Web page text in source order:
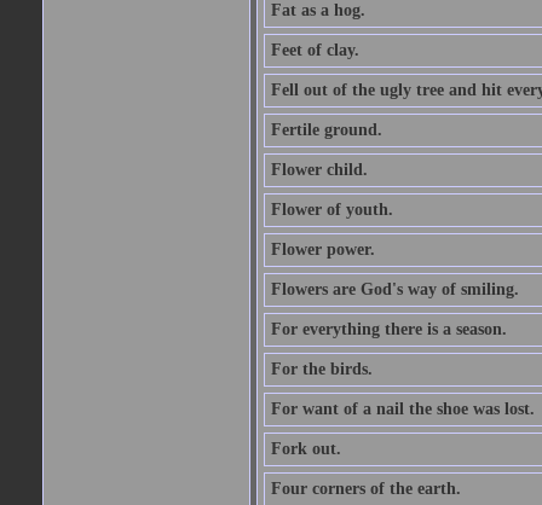
Fat as a hog.
Feet of clay.
Fell out of the ugly tree and hit
Fertile ground.
Flower child.
Flower of youth.
Flower power.
Flowers are God's way of smiling.
For everything there is a season.
For the birds.
For want of a nail the shoe was lost.
Fork out.
Four corners of the earth.